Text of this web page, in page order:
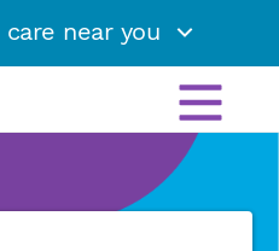
care near you